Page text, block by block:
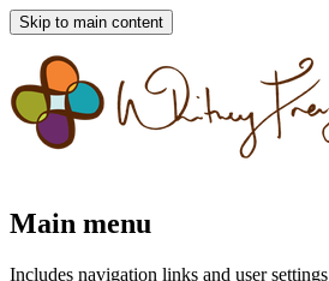
Skip to main content
Main menu
Includes navigation links and user settings